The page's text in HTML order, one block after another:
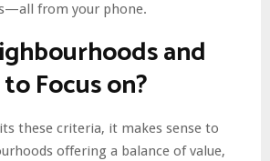
from your phone.
and
Focus on?
these criteria, it makes sense to
offering a balance of value,